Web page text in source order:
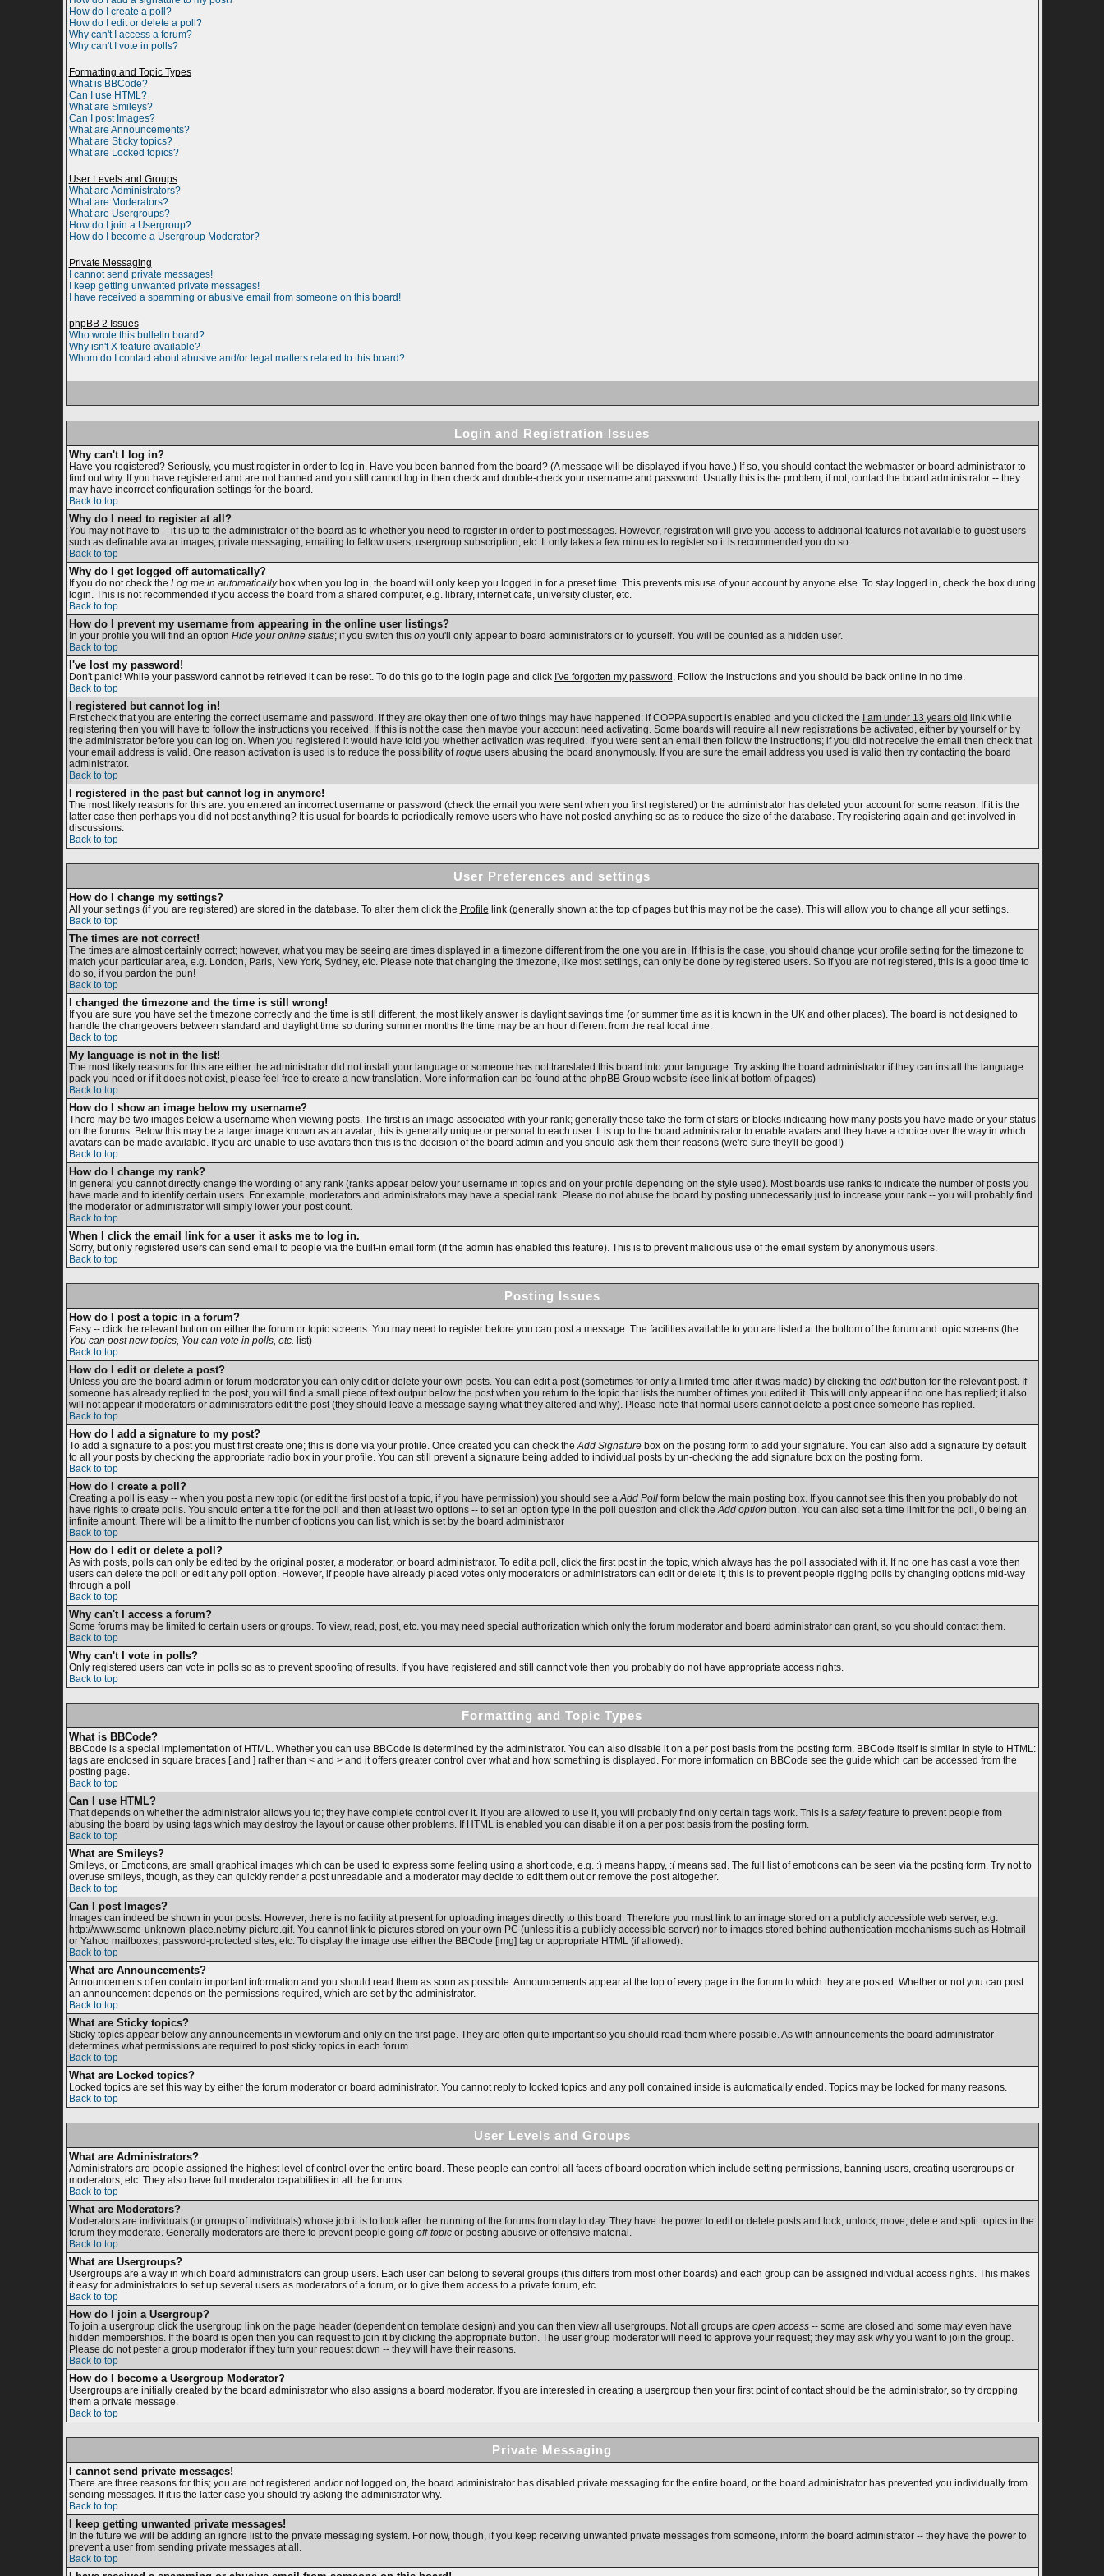
How do I create a poll?
How do I edit or delete a poll?
Why can't I access a forum?
Why can't I vote in polls?
Formatting and Topic Types
What is BBCode?
Can I use HTML?
What are Smileys?
Can I post Images?
What are Announcements?
What are Sticky topics?
What are Locked topics?
User Levels and Groups
What are Administrators?
What are Moderators?
What are Usergroups?
How do I join a Usergroup?
How do I become a Usergroup Moderator?
Private Messaging
I cannot send private messages!
I keep getting unwanted private messages!
I have received a spamming or abusive email from someone on this board!
phpBB 2 Issues
Who wrote this bulletin board?
Why isn't X feature available?
Whom do I contact about abusive and/or legal matters related to this board?
Login and Registration Issues
Why can't I log in?
Have you registered? Seriously, you must register in order to log in. Have you been banned from the board? (A message will be displayed if you have.) If so, you should contact the webmaster or board administrator to
find out why. If you have registered and are not banned and you still cannot log in then check and double-check your username and password. Usually this is the problem; if not, contact the board administrator -- they
may have incorrect configuration settings for the board.
Back to top
Why do I need to register at all?
You may not have to -- it is up to the administrator of the board as to whether you need to register in order to post messages. However, registration will give you access to additional features not available to guest users
such as definable avatar images, private messaging, emailing to fellow users, usergroup subscription, etc. It only takes a few minutes to register so it is recommended you do so.
Back to top
Why do I get logged off automatically?
If you do not check the Log me in automaticallybox when you log in, the board will only keep you logged in for a preset time. This prevents misuse of your account by anyone else. To stay logged in, check the box during
login. This is not recommended if you access the board from a shared computer, e.g. library, internet cafe, university cluster, etc.
Back to top
How do I prevent my username from appearing in the online user listings?
In your profile you will find an option Hide your online status; if you switch this on you'll only appear to board administrators or to yourself. You will be counted as a hidden user.
Back to top
I've lost my password!
Don't panic! While your password cannot be retrieved it can be reset. To do this go to the login page and click I've forgotten my password . Follow the instructions and you should be back online in no time.
Back to top
I registered but cannot log in!
First check that you are entering the correct username and password. If they are okay then one of two things may have happened: if COPPA support is enabled and you clicked the I am under 13 years old link while
registering then you will have to follow the instructions you received. If this is not the case then maybe your account need activating. Some boards will require all new registrations be activated, either by yourself or by
the administrator before you can log on. When you registered it would have told you whether activation was required. If you were sent an email then follow the instructions; if you did not receive the email then check that
your email address is valid. One reason activation is used is to reduce the possibility ofrogueusers abusing the board anonymously. If you are sure the email address you used is valid then try contacting the board
administrator.
Back to top
I registered in the past but cannot log in anymore!
The most likely reasons for this are: you entered an incorrect username or password (check the email you were sent when you first registered) or the administrator has deleted your account for some reason. If it is the
latter case then perhaps you did not post anything? It is usual for boards to periodically remove users who have not posted anything so as to reduce the size of the database. Try registering again and get involved in
discussions.
Back to top
User Preferences and settings
How do I change my settings?
All your settings (if you are registered) are stored in the database. To alter them click the Profile link (generally shown at the top of pages but this may not be the case). This will allow you to change all your settings.
Back to top
The times are not correct!
The times are almost certainly correct; however, what you may be seeing are times displayed in a timezone different from the one you are in. If this is the case, you should change your profile setting for the timezone to
match your particular area, e.g. London, Paris, New York, Sydney, etc. Please note that changing the timezone, like most settings, can only be done by registered users. So if you are not registered, this is a good time to
do so, if you pardon the pun!
Back to top
I changed the timezone and the time is still wrong!
If you are sure you have set the timezone correctly and the time is still different, the most likely answer is daylight savings time (or summer time as it is known in the UK and other places). The board is not designed to
handle the changeovers between standard and daylight time so during summer months the time may be an hour different from the real local time.
Back to top
My language is not in the list!
The most likely reasons for this are either the administrator did not install your language or someone has not translated this board into your language. Try asking the board administrator if they can install the language
pack you need or if it does not exist, please feel free to create a new translation. More information can be found at the phpBB Group website (see link at bottom of pages)
Back to top
How do I show an image below my username?
There may be two images below a username when viewing posts. The first is an image associated with your rank; generally these take the form of stars or blocks indicating how many posts you have made or your status
on the forums. Below this may be a larger image known as an avatar; this is generally unique or personal to each user. It is up to the board administrator to enable avatars and they have a choice over the way in which
avatars can be made available. If you are unable to use avatars then this is the decision of the board admin and you should ask them their reasons (we're sure they'll be good!)
Back to top
How do I change my rank?
In general you cannot directly change the wording of any rank (ranks appear below your username in topics and on your profile depending on the style used). Most boards use ranks to indicate the number of posts you
have made and to identify certain users. For example, moderators and administrators may have a special rank. Please do not abuse the board by posting unnecessarily just to increase your rank -- you will probably find
the moderator or administrator will simply lower your post count.
Back to top
When I click the email link for a user it asks me to log in.
Sorry, but only registered users can send email to people via the built-in email form (if the admin has enabled this feature). This is to prevent malicious use of the email system by anonymous users.
Back to top
Posting Issues
How do I post a topic in a forum?
Easy -- click the relevant button on either the forum or topic screens. You may need to register before you can post a message. The facilities available to you are listed at the bottom of the forum and topic screens (the
You can post new topics, You can vote in polls, etc. list)
Back to top
How do I edit or delete a post?
Unless you are the board admin or forum moderator you can only edit or delete your own posts. You can edit a post (sometimes for only a limited time after it was made) by clicking the editbutton for the relevant post. If
someone has already replied to the post, you will find a small piece of text output below the post when you return to the topic that lists the number of times you edited it. This will only appear if no one has replied; it also
will not appear if moderators or administrators edit the post (they should leave a message saying what they altered and why). Please note that normal users cannot delete a post once someone has replied.
Back to top
How do I add a signature to my post?
To add a signature to a post you must first create one; this is done via your profile. Once created you can check theAdd Signaturebox on the posting form to add your signature. You can also add a signature by default
to all your posts by checking the appropriate radio box in your profile. You can still prevent a signature being added to individual posts by un-checking the add signature box on the posting form.
Back to top
How do I create a poll?
Creating a poll is easy -- when you post a new topic (or edit the first post of a topic, if you have permission) you should see aAdd Pollform below the main posting box. If you cannot see this then you probably do not
have rights to create polls. You should enter a title for the poll and then at least two options -- to set an option type in the poll question and click theAdd option button. You can also set a time limit for the poll, 0 being an
infinite amount. There will be a limit to the number of options you can list, which is set by the board administrator
Back to top
How do I edit or delete a poll?
As with posts, polls can only be edited by the original poster, a moderator, or board administrator. To edit a poll, click the first post in the topic, which always has the poll associated with it. If no one has cast a vote then
users can delete the poll or edit any poll option. However, if people have already placed votes only moderators or administrators can edit or delete it; this is to prevent people rigging polls by changing options mid-way
through a poll
Back to top
Why can't I access a forum?
Some forums may be limited to certain users or groups. To view, read, post, etc. you may need special authorization which only the forum moderator and board administrator can grant, so you should contact them.
Back to top
Why can't I vote in polls?
Only registered users can vote in polls so as to prevent spoofing of results. If you have registered and still cannot vote then you probably do not have appropriate access rights.
Back to top
Formatting and Topic Types
What is BBCode?
BBCode is a special implementation of HTML. Whether you can use BBCode is determined by the administrator. You can also disable it on a per post basis from the posting form. BBCode itself is similar in style to HTML:
tags are enclosed in square braces [ and ] rather than < and > and it offers greater control over what and how something is displayed. For more information on BBCode see the guide which can be accessed from the
posting page.
Back to top
Can I use HTML?
That depends on whether the administrator allows you to; they have complete control over it. If you are allowed to use it, you will probably find only certain tags work. This is a safetyfeature to prevent people from
abusing the board by using tags which may destroy the layout or cause other problems. If HTML is enabled you can disable it on a per post basis from the posting form.
Back to top
What are Smileys?
Smileys, or Emoticons, are small graphical images which can be used to express some feeling using a short code, e.g. :) means happy, :( means sad. The full list of emoticons can be seen via the posting form. Try not to
overuse smileys, though, as they can quickly render a post unreadable and a moderator may decide to edit them out or remove the post altogether.
Back to top
Can I post Images?
Images can indeed be shown in your posts. However, there is no facility at present for uploading images directly to this board. Therefore you must link to an image stored on a publicly accessible web server, e.g.
http://www.some-unknown-place.net/my-picture.gif. You cannot link to pictures stored on your own PC (unless it is a publicly accessible server) nor to images stored behind authentication mechanisms such as Hotmail
or Yahoo mailboxes, password-protected sites, etc. To display the image use either the BBCode [img] tag or appropriate HTML (if allowed).
Back to top
What are Announcements?
Announcements often contain important information and you should read them as soon as possible. Announcements appear at the top of every page in the forum to which they are posted. Whether or not you can post
an announcement depends on the permissions required, which are set by the administrator.
Back to top
What are Sticky topics?
Sticky topics appear below any announcements in viewforum and only on the first page. They are often quite important so you should read them where possible. As with announcements the board administrator
determines what permissions are required to post sticky topics in each forum.
Back to top
What are Locked topics?
Locked topics are set this way by either the forum moderator or board administrator. You cannot reply to locked topics and any poll contained inside is automatically ended. Topics may be locked for many reasons.
Back to top
User Levels and Groups
What are Administrators?
Administrators are people assigned the highest level of control over the entire board. These people can control all facets of board operation which include setting permissions, banning users, creating usergroups or
moderators, etc. They also have full moderator capabilities in all the forums.
Back to top
What are Moderators?
Moderators are individuals (or groups of individuals) whose job it is to look after the running of the forums from day to day. They have the power to edit or delete posts and lock, unlock, move, delete and split topics in the
forum they moderate. Generally moderators are there to prevent people going off-topicor posting abusive or offensive material.
Back to top
What are Usergroups?
Usergroups are a way in which board administrators can group users. Each user can belong to several groups (this differs from most other boards) and each group can be assigned individual access rights. This makes
it easy for administrators to set up several users as moderators of a forum, or to give them access to a private forum, etc.
Back to top
How do I join a Usergroup?
To join a usergroup click the usergroup link on the page header (dependent on template design) and you can then view all usergroups. Not all groups are open access-- some are closed and some may even have
hidden memberships. If the board is open then you can request to join it by clicking the appropriate button. The user group moderator will need to approve your request; they may ask why you want to join the group.
Please do not pester a group moderator if they turn your request down -- they will have their reasons.
Back to top
How do I become a Usergroup Moderator?
Usergroups are initially created by the board administrator who also assigns a board moderator. If you are interested in creating a usergroup then your first point of contact should be the administrator, so try dropping
them a private message.
Back to top
Private Messaging
I cannot send private messages!
There are three reasons for this; you are not registered and/or not logged on, the board administrator has disabled private messaging for the entire board, or the board administrator has prevented you individually from
sending messages. If it is the latter case you should try asking the administrator why.
Back to top
I keep getting unwanted private messages!
In the future we will be adding an ignore list to the private messaging system. For now, though, if you keep receiving unwanted private messages from someone, inform the board administrator -- they have the power to
prevent a user from sending private messages at all.
Back to top